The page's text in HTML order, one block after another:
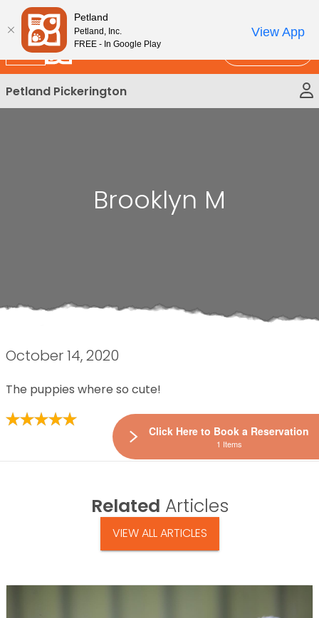
Please
note:
This
website
includes
an
accessibility
New!
Petland Pickerington
Brooklyn M
October 14, 2020
The puppies where so cute!
Related Articles
VIEW ALL ARTICLES
Petland
Petland, Inc.
FREE - In Google Play
View App
Click Here to Book a Reservation
1 Items